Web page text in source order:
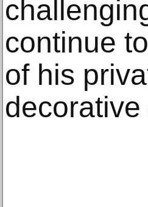
continue
of his
decorative